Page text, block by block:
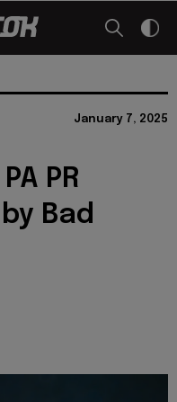
January 7, 2025
PR
Bad